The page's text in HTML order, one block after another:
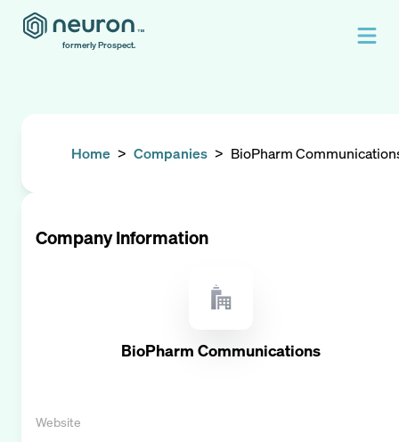
formerly Prospect.
Home > Companies > BioPharm
Company Information
BioPharm Communications
Website